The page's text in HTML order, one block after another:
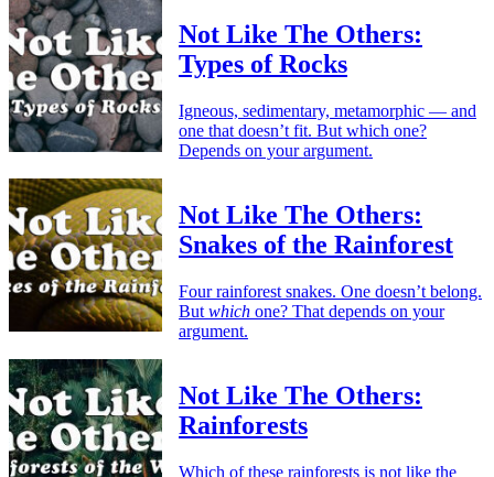
Not Like The Others:
Types of Rocks
Igneous, sedimentary, metamorphic — and
one that doesn’t fit. But which one?
Depends on your argument.
Not Like The Others:
Snakes of the Rainforest
Four rainforest snakes. One doesn’t belong.
But which one? That depends on your
argument.
Not Like The Others:
Rainforests
Which of these rainforests is not like the